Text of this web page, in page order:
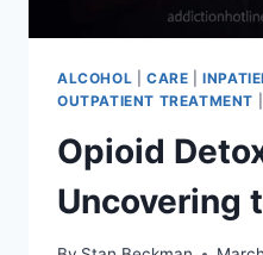
ALCOHOL CARE |
OUTPATIENT TREATMENT
Opioid
Uncovering